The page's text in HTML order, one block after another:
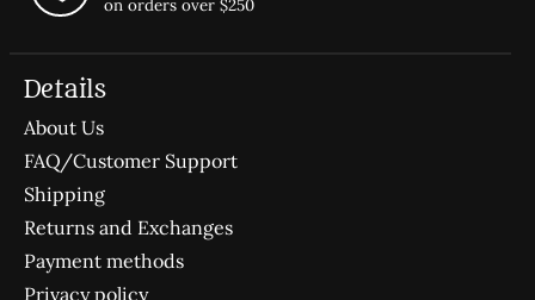
on orders over $250
Details
About Us
FAQ/Customer Support
Shipping
Returns and Exchanges
Payment methods
Privacy policy